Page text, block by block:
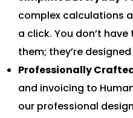
complex calculations
a click. You don’t
them; they’re
Professionally
and invoicing to
our professional